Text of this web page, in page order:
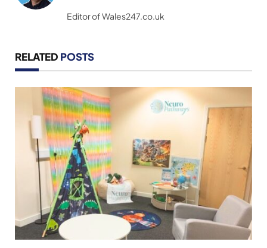
Editor of Wales247.co.uk
RELATED POSTS